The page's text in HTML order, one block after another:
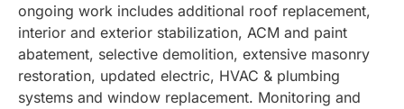
ongoing work includes additional roof replacement,
interior and exterior stabilization, ACM and paint
abatement, selective demolition, extensive masonry
restoration, updated electric, HVAC & plumbing
systems and window replacement. Monitoring and